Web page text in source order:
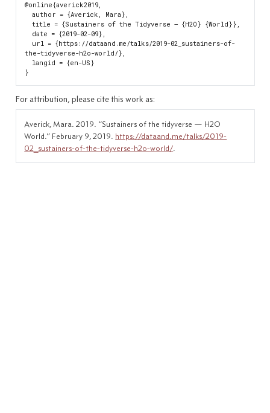
@online{averick2019,
  author = {Averick, Mara},
  title = {Sustainers of the Tidyverse — {H2O} {World}},
the-tidyverse-h2o-world/},
For attribution, please cite this work as:
Averick, Mara. 2019. “Sustainers of the tidyverse — H2O
World.” February 9, 2019. https://dataand.me/talks/2019-
02_sustainers-of-the-tidyverse-h2o-world/.